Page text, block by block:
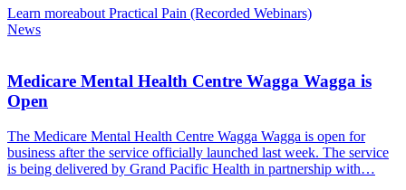
Learn moreabout Practical Pain (Recorded Webinars)
News
Medicare Mental Health Centre Wagga Wagga is
Open
The Medicare Mental Health Centre Wagga Wagga is open for
business after the service officially launched last week. The service
is being delivered by Grand Pacific Health in partnership with…